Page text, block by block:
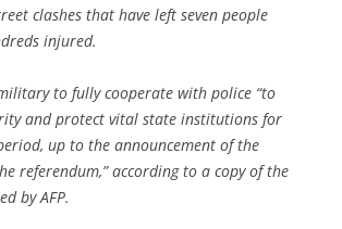
clashes that have left seven people
injured.
to fully cooperate with police “to
and protect vital state institutions for
up to the announcement of the
referendum,” according to a copy of the
by AFP.